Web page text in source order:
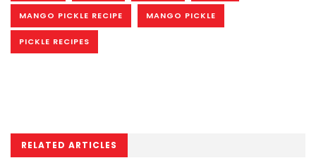
MANGO PICKLE RECIPE MANGO PICKLE
PICKLE RECIPES
RELATED ARTICLES